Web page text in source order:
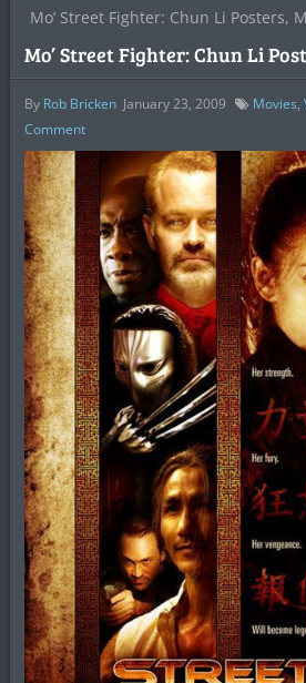
Mo’ Street Fighter: Chun Li Posters,
Mo’ Street Fighter: Chun Li
By Rob Bricken January 23, 2009 Movies,
Comment